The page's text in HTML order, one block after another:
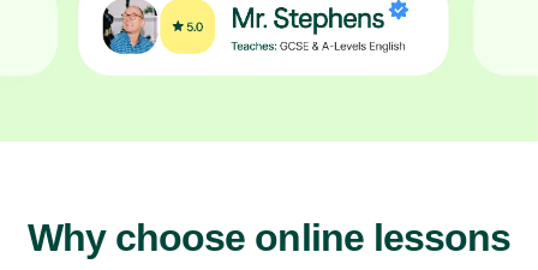
Why choose online lessons